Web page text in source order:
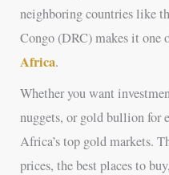
neighboring countries like
Congo (DRC) makes it one
Africa.
Whether you want
nuggets, or gold bullion for
Africa’s top gold markets.
prices, the best places to